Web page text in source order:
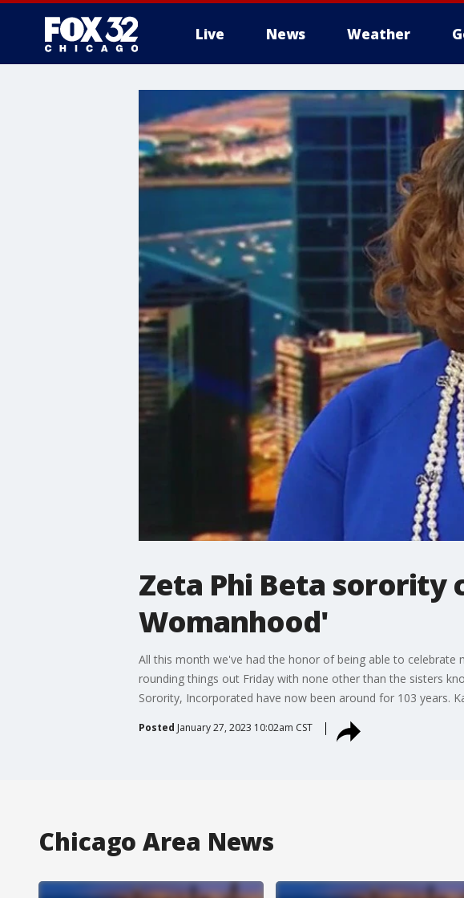
Live News Weather
Zeta Phi Beta sorority
Womanhood'
All this month we've had the honor of being able to
rounding things out Friday with none other than the sisters
Sorority, Incorporated have now been around for 103 years.
Posted January 27, 2023 10:02am CST
Chicago Area News